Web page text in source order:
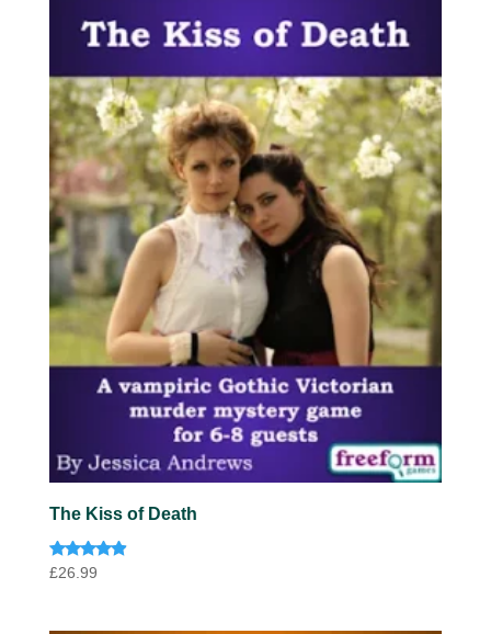
The Kiss of Death
Rated
£26.99